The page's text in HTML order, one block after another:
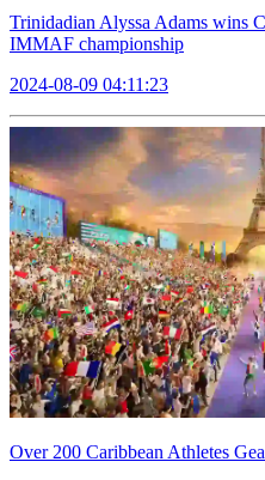
Trinidadian Alyssa Adams wins
IMMAF championship
2024-08-09 04:11:23
Over 200 Caribbean Athletes